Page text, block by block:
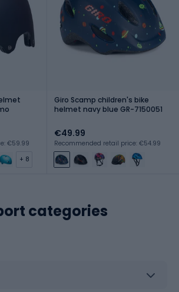
€59.99
+ 8
Giro Scamp children's bike
helmet navy blue GR-7150051
€49.99
Recommended retail price: €54.99
categories